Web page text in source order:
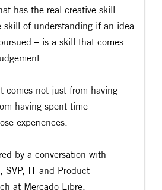
has the real creative skill.
of understanding if an idea
– is a skill that comes
comes not just from having
having spent time
experiences.
by a conversation with
SVP, IT and Product
at Mercado Libre.